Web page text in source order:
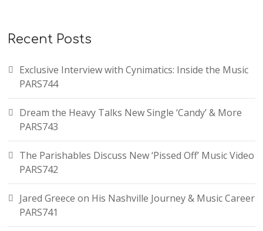
Recent Posts
Exclusive Interview with Cynimatics: Inside the Music
PARS744
Dream the Heavy Talks New Single ‘Candy’ & More
PARS743
The Parishables Discuss New ‘Pissed Off’ Music Video
PARS742
Jared Greece on His Nashville Journey & Music Career
PARS741